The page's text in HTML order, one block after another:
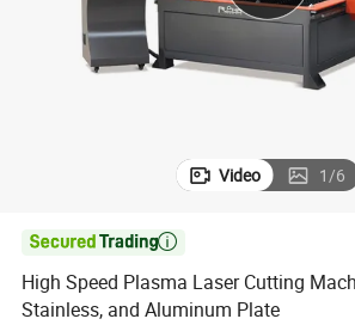
living
Video 1/6

High Speed Plasma Laser Cutting
Stainless, and Aluminum Plate